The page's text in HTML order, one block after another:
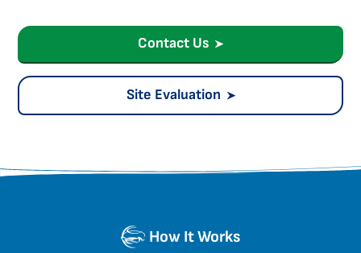
Contact Us
Site Evaluation
How It Works